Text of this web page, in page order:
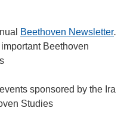
Beethoven Newsletter.
Beethoven
sponsored by the Ira
Studies